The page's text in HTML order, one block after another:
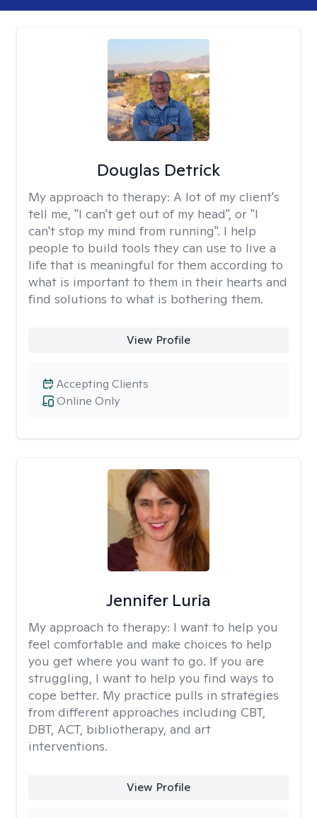
Douglas Detrick
My approach to therapy: A lot of my client's
tell me, "I can't get out of my head", or "I
can't stop my mind from running". I help
people to build tools they can use to live a
life that is meaningful for them according to
what is important to them in their hearts and
find solutions to what is bothering them.
View Profile
Online Only
Accepting Clients
Jennifer Luria
My approach to therapy: I want to help you
feel comfortable and make choices to help
you get where you want to go. If you are
struggling, I want to help you find ways to
cope better. My practice pulls in strategies
from different approaches including CBT,
DBT, ACT, bibliotherapy, and art
interventions.
View Profile